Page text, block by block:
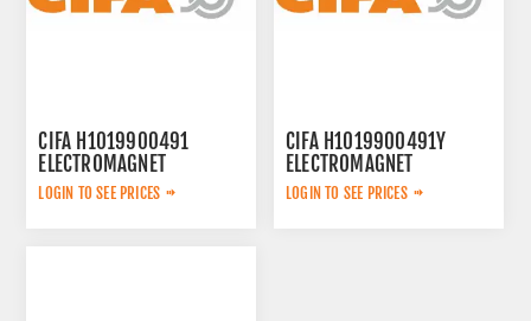
CIFA H1019900491
ELECTROMAGNET
LOGIN TO SEE PRICES
CIFA H1019900491Y
ELECTROMAGNET
LOGIN TO SEE PRICES